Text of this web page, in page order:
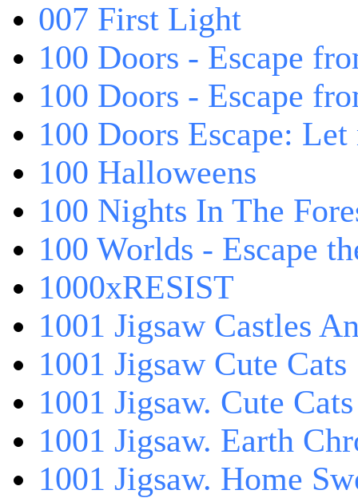
007 First Light
100 Doors - Escape
100 Doors - Escape
100 Doors Escape:
100 Halloweens
100 Nights In The
100 Worlds - Escape
1000xRESIST
1001 Jigsaw Castles
1001 Jigsaw Cute Cats
1001 Jigsaw. Cute
1001 Jigsaw. Earth
1001 Jigsaw. Home